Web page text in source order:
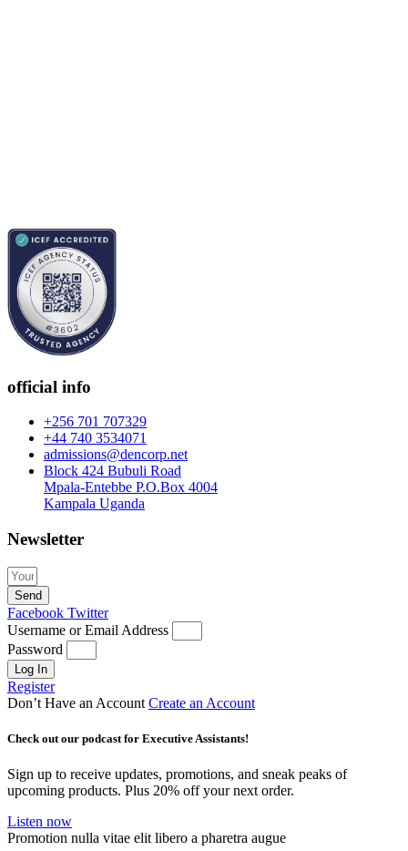
official info
+256 701 707329
+44 740 3534071
admissions@dencorp.net
Block 424 Bubuli Road
Mpala-Entebbe P.O.Box 4004
Kampala Uganda
Newsletter
Send
Facebook Twitter
Username or Email Address
Password
Log In
Register
Don’t Have an Account Create an Account
Check out our podcast for Executive Assistants!
Sign up to receive updates, promotions, and sneak peaks of
upcoming products. Plus 20% off your next order.
Listen now
Promotion nulla vitae elit libero a pharetra augue